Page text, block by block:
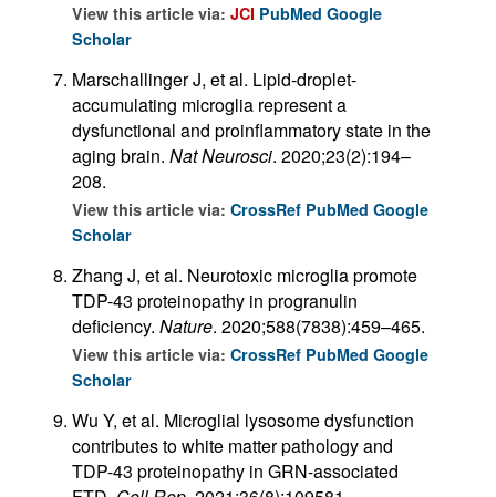
View this article via: JCI PubMed Google
Scholar
Marschallinger J, et al. Lipid-droplet-
accumulating microglia represent a
dysfunctional and proinflammatory state in the
aging brain. Nat Neurosci. 2020;23(2):194–
208.
View this article via: CrossRef PubMed Google
Scholar
Zhang J, et al. Neurotoxic microglia promote
TDP-43 proteinopathy in progranulin
deficiency. Nature. 2020;588(7838):459–465.
View this article via: CrossRef PubMed Google
Scholar
Wu Y, et al. Microglial lysosome dysfunction
contributes to white matter pathology and
TDP-43 proteinopathy in GRN-associated